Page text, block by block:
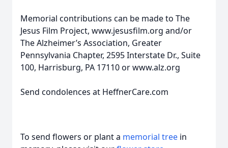
Memorial contributions can be made to The
Jesus Film Project, www.jesusfilm.org and/or
The Alzheimer’s Association, Greater
Pennsylvania Chapter, 2595 Interstate Dr., Suite
100, Harrisburg, PA 17110 or www.alz.org
Send condolences at HeffnerCare.com
To send flowers or plant a memorial tree in